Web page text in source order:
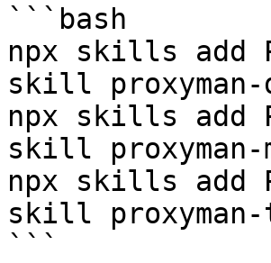
```bash
npx skills add
skill proxyman-
npx skills add
skill proxyman-
npx skills add
skill
```